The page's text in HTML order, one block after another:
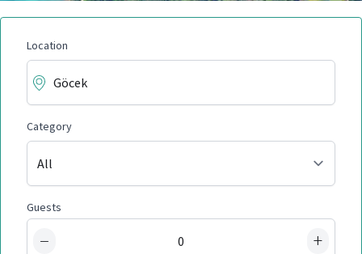
Location
Category
Guests
− +